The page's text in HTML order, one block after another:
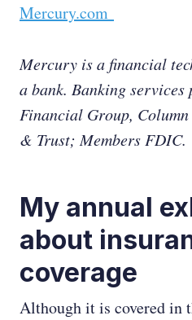
Mercury.com
Mercury is a financial
a bank. Banking
Financial Group,
& Trust; Members FDIC.
My annual
about
coverage
Although it is covered in